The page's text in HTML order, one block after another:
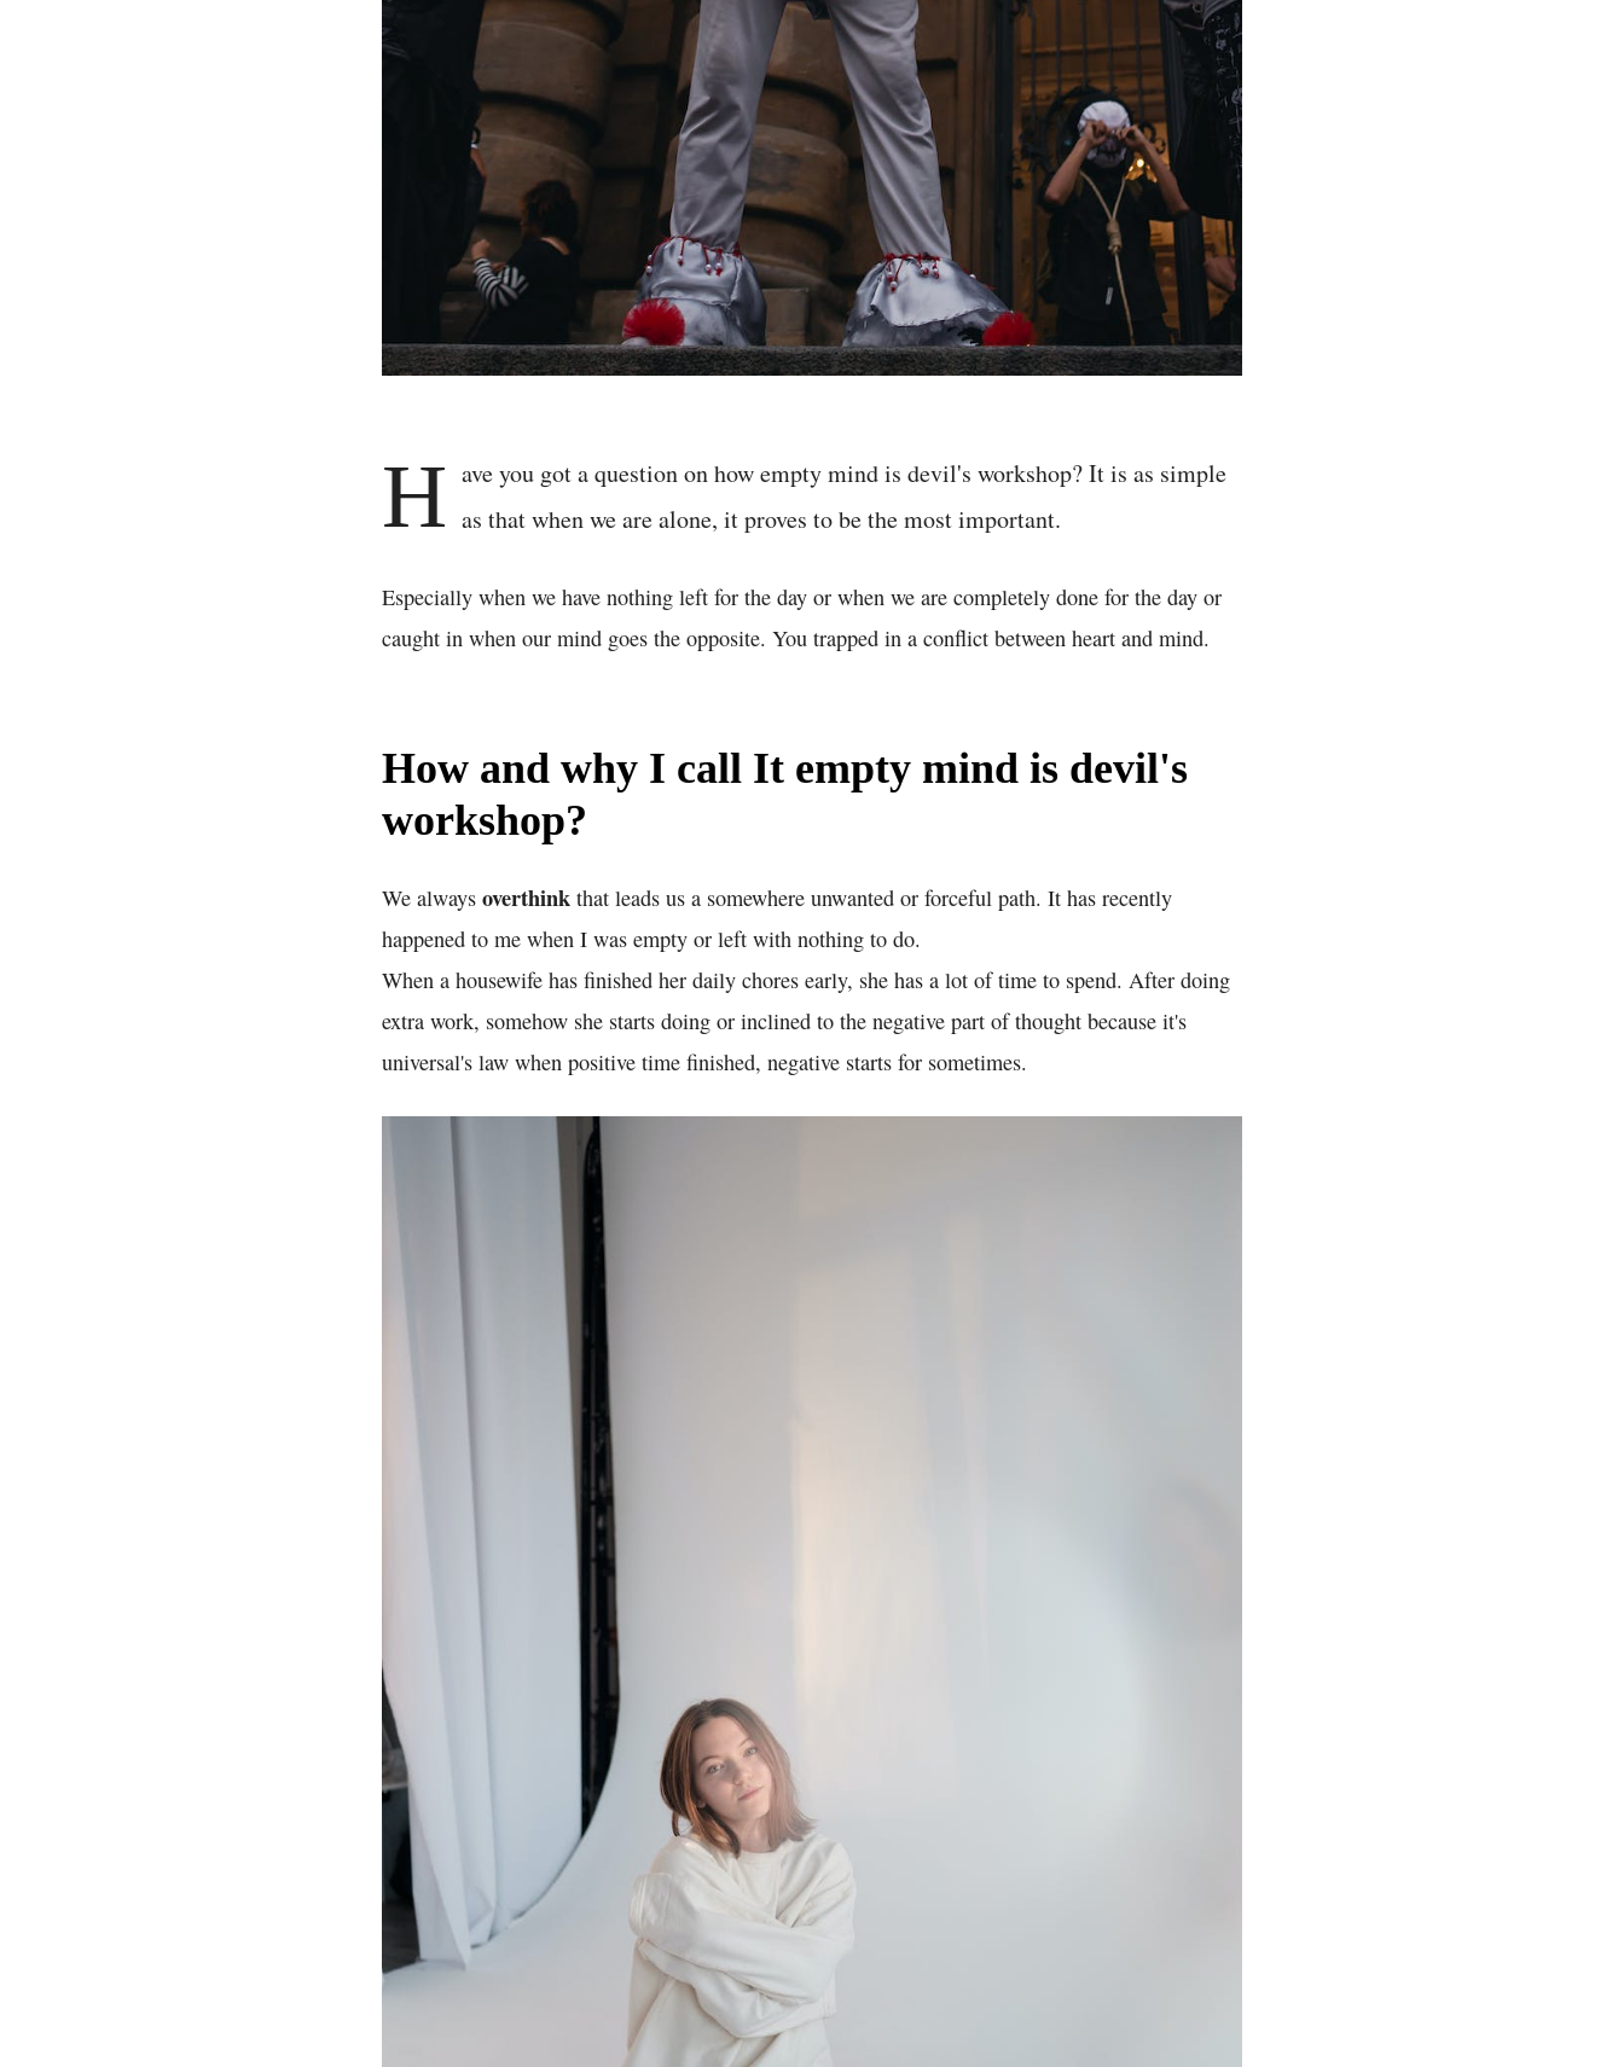
H ave you got a question on how empty mind is devil's workshop? It is as simple
as that when we are alone, it proves to be the most important.
Especially when we have nothing left for the day or when we are completely done for the day or
caught in when our mind goes the opposite. You trapped in a conflict between heart and mind.
How and why I call It empty mind is devil's
workshop?
We always overthink that leads us a somewhere unwanted or forceful path. It has recently
happened to me when I was empty or left with nothing to do.
When a housewife has finished her daily chores early, she has a lot of time to spend. After doing
extra work, somehow she starts doing or inclined to the negative part of thought because it's
universal's law when positive time finished, negative starts for sometimes.